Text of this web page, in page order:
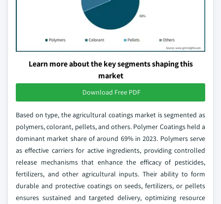
Learn more about the key segments shaping this
market
Download Free PDF
Based on type, the agricultural coatings market is segmented as
polymers, colorant, pellets, and others. Polymer Coatings held a
dominant market share of around 69% in 2023. Polymers serve
as effective carriers for active ingredients, providing controlled
release mechanisms that enhance the efficacy of pesticides,
fertilizers, and other agricultural inputs. Their ability to form
durable and protective coatings on seeds, fertilizers, or pellets
ensures sustained and targeted delivery, optimizing resource